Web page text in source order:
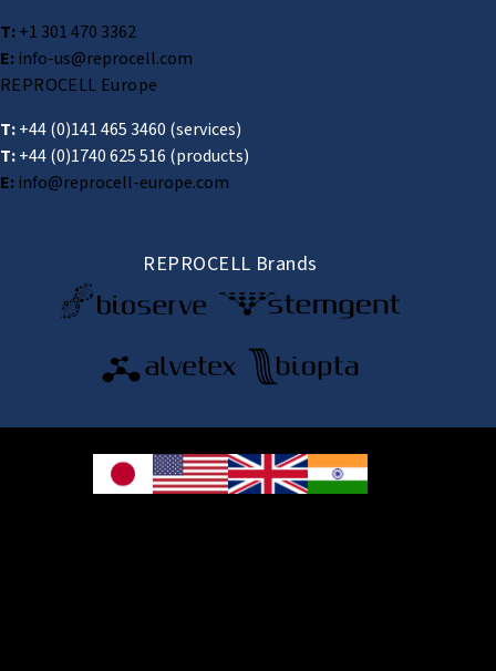
T:+1 301 470 3362
E:info-us@reprocell.com
REPROCELL Europe
T:+44 (0)141 465 3460 (services)
T:+44 (0)1740 625 516 (products)
E:info@reprocell-europe.com
REPROCELL Brands